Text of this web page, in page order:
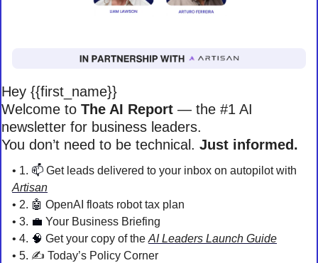
Hey {{first_name}}
Welcome to The AI Report — the #1 AI
newsletter for business leaders.
You don’t need to be technical. Just informed.
• 1. 📫
Artisan
• 2. 🤖 OpenAI floats robot tax plan
• 3. 💼 Your Business Briefing
• 4. 🧠 Get your copy of the AI Leaders Launch Guide
• 5. ✍️ Today’s Policy Corner